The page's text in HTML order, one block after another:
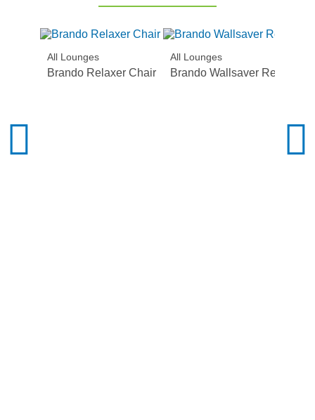
All Lounges
Brando Relaxer Chair
All Lounges
Brando Wallsaver Recliner